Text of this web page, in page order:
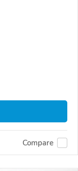
Compare